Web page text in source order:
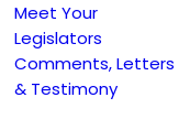
Meet Your
Legislators
Comments, Letters
& Testimony